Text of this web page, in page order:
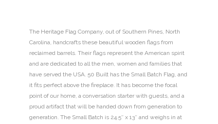
The Heritage Flag Company, out of Southern Pines, North
Carolina, handcrafts these beautiful wooden flags from
reclaimed barrels. Their flags represent the American spirit
and are dedicated to all the men, women and families that
have served the USA. 50 Built has the Small Batch Flag, and
it fits perfect above the fireplace. It has become the focal
point of our home, a conversation starter with guests, and a
proud artifact that will be handed down from generation to
generation. The Small Batch is 24.5″ x 13″ and weighs in at